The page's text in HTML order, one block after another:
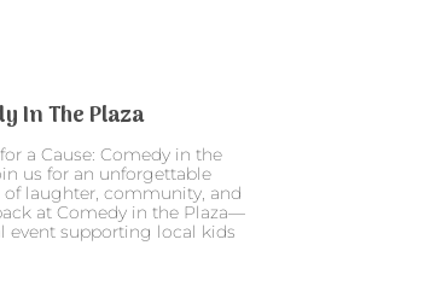
In The Plaza
a Cause: Comedy in the
us for an unforgettable
of laughter, community, and
at Comedy in the Plaza—
event supporting local kids